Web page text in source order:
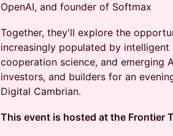
OpenAI, and founder of Softmax
Together, they'll explore the
increasingly populated by
cooperation science, and emerging
investors, and builders for an
Digital Cambrian.
This event is hosted at the Frontier